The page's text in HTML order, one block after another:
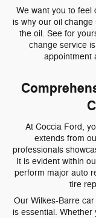
We want you to feel
is why our oil
the oil. See for
change service
appointment
At Coccia Ford,
extends from
professionals
It is evident within
perform major auto
tire
Our Wilkes-Barre
is essential.